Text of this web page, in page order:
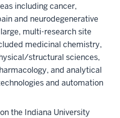
including cancer,
and neurodegenerative
multi-research site
medicinal chemistry,
structural sciences,
and analytical
and automation
the Indiana University